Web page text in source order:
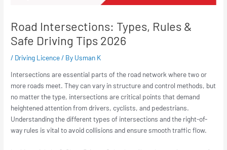
Road Intersections: Types, Rules &
Safe Driving Tips 2026
/ Driving Licence/ By Usman K
Intersections are essential parts of the road network where two or
more roads meet. They can vary in structure and control methods, but
no matter the type, intersections are critical points that demand
heightened attention from drivers, cyclists, and pedestrians.
Understanding the different types of intersections and the right-of-
way rules is vital to avoid collisions and ensure smooth traffic flow.